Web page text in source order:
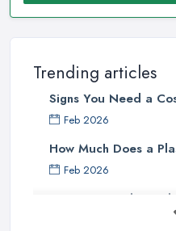
Trending articles
Signs You Need a
Feb 2026
How Much Does a
Feb 2026
Holistic